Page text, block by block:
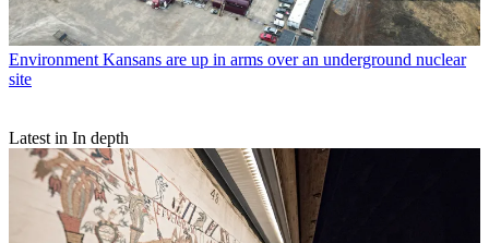
Environment Kansans are up in arms over an underground nuclear
site
Latest in In depth